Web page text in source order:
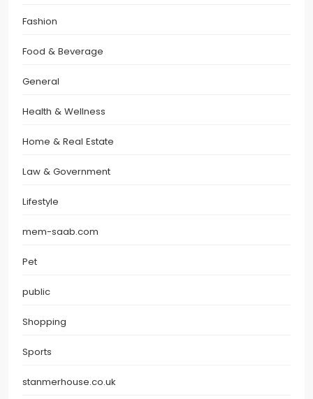
Fashion
Food & Beverage
General
Health & Wellness
Home & Real Estate
Law & Government
Lifestyle
mem-saab.com
Pet
public
Shopping
Sports
stanmerhouse.co.uk